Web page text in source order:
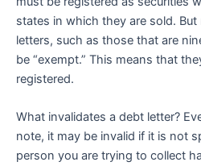
states in which they are sold.
letters, such as those that are
be “exempt.” This means that
registered.
What invalidates a debt letter?
note, it may be invalid if it is not
person you are trying to collect